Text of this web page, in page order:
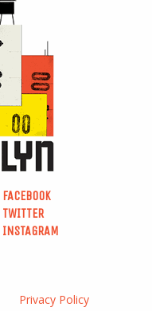
FACEBOOK
TWITTER
INSTAGRAM
Privacy Policy